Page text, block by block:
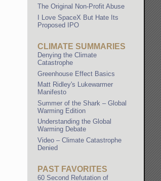
The Original Non-Profit Abuse
I Love SpaceX But Hate Its
Proposed IPO
CLIMATE SUMMARIES
Denying the Climate
Catastrophe
Greenhouse Effect Basics
Matt Ridley's Lukewarmer
Manifesto
Summer of the Shark – Global
Warming Edition
Understanding the Global
Warming Debate
Video – Climate Catastrophe
Denied
PAST FAVORITES
60 Second Refutation of